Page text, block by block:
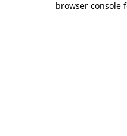
browser console